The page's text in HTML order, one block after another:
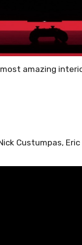
amazing
Custumpas,